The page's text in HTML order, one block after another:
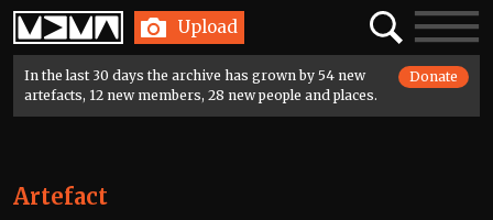
Home Upload SearchToggle
In the last 30 days the archive has grown by 54 new
artefacts, 12 new members, 28 new people and places.
Donate
Artefact